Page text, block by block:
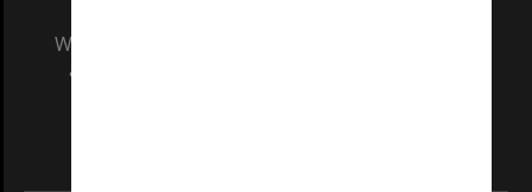
We acknowledge and pay respects to the Elders
and Traditional Owners of the land on which